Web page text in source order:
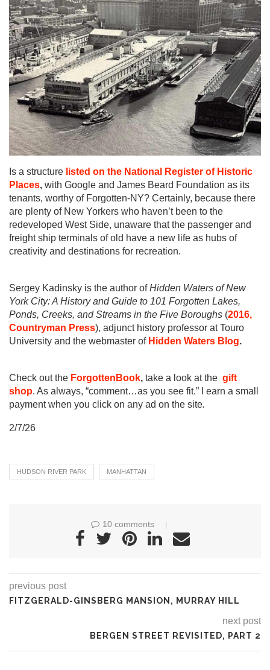
Is a structure listed on the National Register of Historic
Places, with Google and James Beard Foundation as its
tenants, worthy of Forgotten-NY? Certainly, because there
are plenty of New Yorkers who haven’t been to the
redeveloped West Side, unaware that the passenger and
freight ship terminals of old have a new life as hubs of
creativity and destinations for recreation.
Sergey Kadinsky is the author ofHidden Waters of New
York City: A History and Guide to 101 Forgotten Lakes,
Ponds, Creeks, and Streams in the Five Boroughs (2016,
Countryman Press), adjunct history professor at Touro
University and the webmaster of Hidden Waters Blog.
Check out the ForgottenBook, take a look at the gift
shop. As always, “comment…as you see fit.” I earn a small
payment when you click on any ad on the site.
2/7/26
HUDSON RIVER PARK MANHATTAN
10 comments
previous post
FITZGERALD-GINSBERG MANSION, MURRAY HILL
next post
BERGEN STREET REVISITED, PART 2